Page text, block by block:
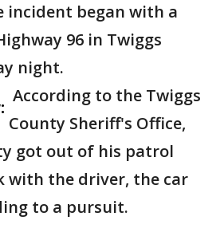
incident began with a
96 in Twiggs
night.
According to the Twiggs
County Sheriff's Office,
got out of his patrol
with the driver, the car
to a pursuit.